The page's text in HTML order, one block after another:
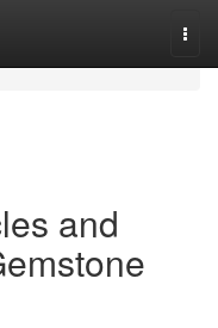
and